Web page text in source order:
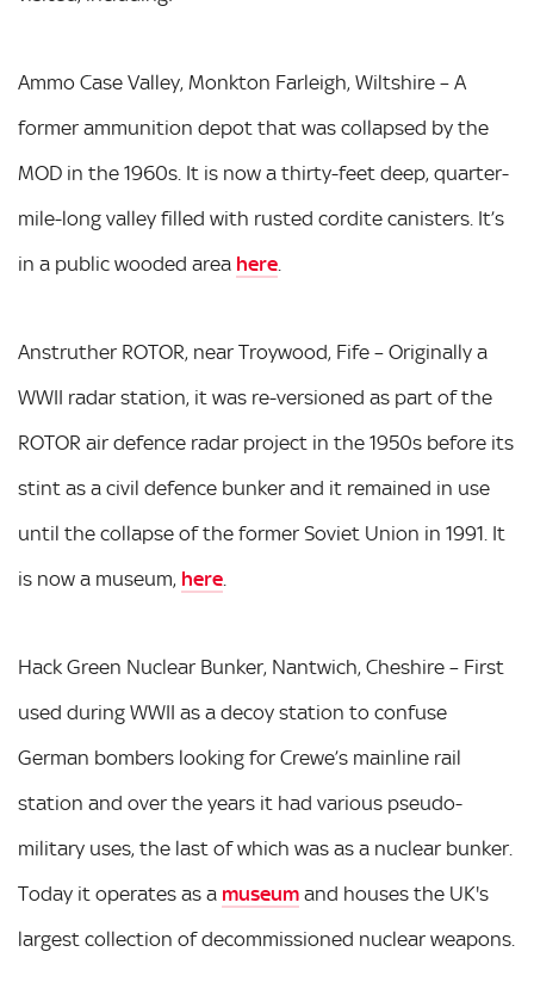
Ammo Case Valley, Monkton Farleigh, Wiltshire – A
former ammunition depot that was collapsed by the
MOD in the 1960s. It is now a thirty-feet deep, quarter-
mile-long valley filled with rusted cordite canisters. It’s
in a public wooded area here
Anstruther ROTOR, near Troywood, Fife – Originally a
WWII radar station, it was re-versioned as part of the
ROTOR air defence radar project in the 1950s before its
stint as a civil defence bunker and it remained in use
until the collapse of the former Soviet Union in 1991. It
is now a museum, here
Hack Green Nuclear Bunker, Nantwich, Cheshire – First
used during WWII as a decoy station to confuse
German bombers looking for Crewe’s mainline rail
station and over the years it had various pseudo-
military uses, the last of which was as a nuclear bunker.
Today it operates as a museum and houses the UK's
largest collection of decommissioned nuclear weapons.